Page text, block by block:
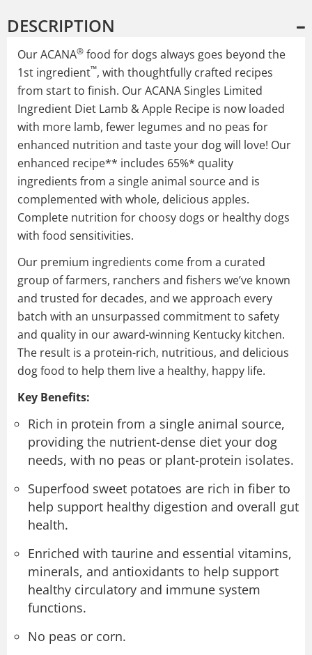
DESCRIPTION
Our ACANA® food for dogs always goes beyond the
1st ingredient™, with thoughtfully crafted recipes
from start to finish. Our ACANA Singles Limited
Ingredient Diet Lamb & Apple Recipe is now loaded
with more lamb, fewer legumes and no peas for
enhanced nutrition and taste your dog will love! Our
enhanced recipe** includes 65%* quality
ingredients from a single animal source and is
complemented with whole, delicious apples.
Complete nutrition for choosy dogs or healthy dogs
with food sensitivities.
Our premium ingredients come from a curated
group of farmers, ranchers and fishers we’ve known
and trusted for decades, and we approach every
batch with an unsurpassed commitment to safety
and quality in our award-winning Kentucky kitchen.
The result is a protein-rich, nutritious, and delicious
dog food to help them live a healthy, happy life.
Key Benefits:
Rich in protein from a single animal source,
providing the nutrient-dense diet your dog
needs, with no peas or plant-protein isolates.
Superfood sweet potatoes are rich in fiber to
help support healthy digestion and overall gut
health.
Enriched with taurine and essential vitamins,
minerals, and antioxidants to help support
healthy circulatory and immune system
functions.
No peas or corn.